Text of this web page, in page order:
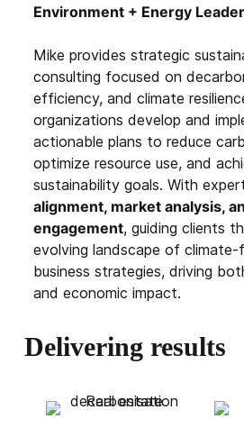
Environment + Energy
Mike provides strategic
consulting focused on
efficiency, and climate
organizations develop and
actionable plans to reduce
optimize resource use, and
sustainability goals. With
alignment, market analysis,
engagement, guiding clients
evolving landscape of climate-
business strategies, driving
and economic impact.
Delivering results